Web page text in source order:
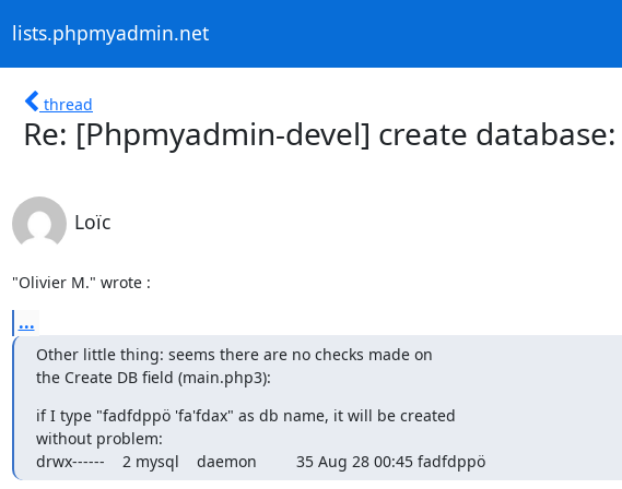
lists.phpmyadmin.net
thread
Re: [Phpmyadmin-devel] create
Loïc
"Olivier M." wrote :
...
Other little thing: seems there are no checks made on
the Create DB field (main.php3):
if I type "fadfdppö 'fa'fdax" as db name, it will be created
without problem:
drwx------    2 mysql    daemon         35 Aug 28 00:45 fadfdppö